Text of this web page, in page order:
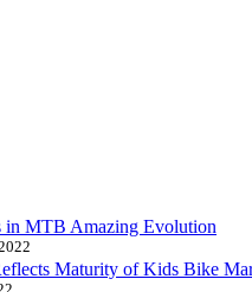
in MTB Amazing Evolution
Maturity of Kids Bike